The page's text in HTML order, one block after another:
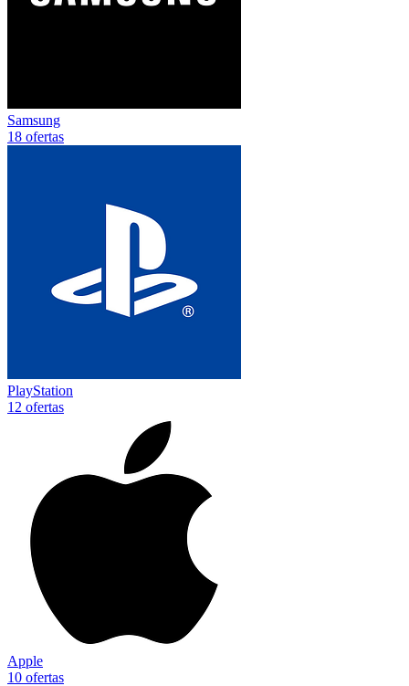
Samsung
18 ofertas
PlayStation
12 ofertas
Apple
10 ofertas